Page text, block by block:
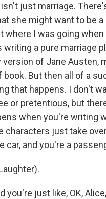
just marriage.
she might want to be a
where I was going when
writing a pure marriage
version of Jane Austen,
But then all of a
that happens. I don't
or pretentious, but
when you're writing
characters just take
car, and you're a
you're just like, OK,